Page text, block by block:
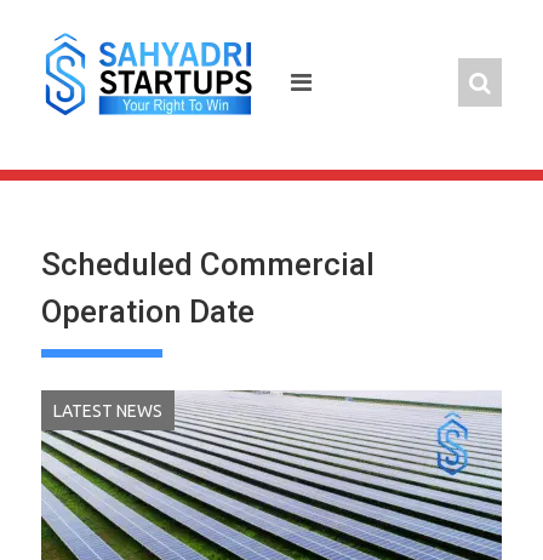
content
Scheduled Commercial
Operation Date
LATEST NEWS